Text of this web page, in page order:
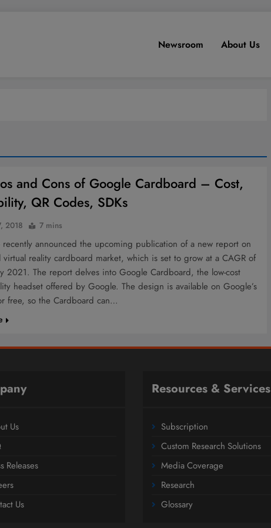
Newsroom About Us
and Cons of Google Cardboard – Cost,
QR Codes, SDKs
2018 7 mins
recently announced the upcoming publication of a new report on
reality cardboard market, which is set to grow at a CAGR of
2021. The report delves into Google Cardboard, the low-cost
headset offered by Google. The design is available on Google’s
free, so the Cardboard can…
Us
Releases
Us
Resources & Services
Subscription
Custom Research Solutions
Media Coverage
Research
Glossary